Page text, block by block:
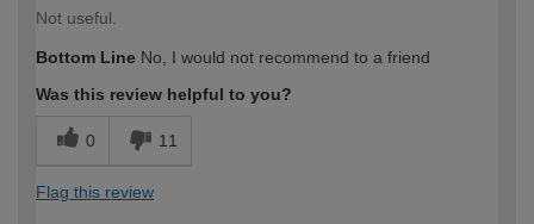
Not useful.
Bottom Line No, I would not recommend to a friend
Was this review helpful to you?
0 11
Flag this review